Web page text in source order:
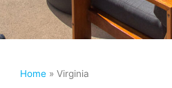
Home » Virginia